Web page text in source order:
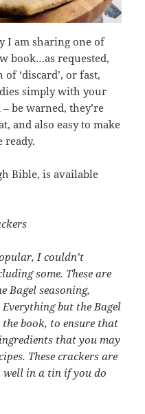
I am sharing one of
book…as requested,
‘discard’, or fast,
simply with your
be warned, they’re
and also easy to make
ready.
Bible, is available
I couldn’t
some. These are
Bagel seasoning,
but the Bagel
the book, to ensure that
that you may
These crackers are
well in a tin if you do